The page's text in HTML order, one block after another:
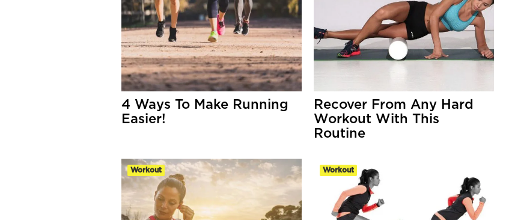
4 Ways To Make Running
Easier!
Recover From Any Hard
Workout With This
Routine
Workout Workout